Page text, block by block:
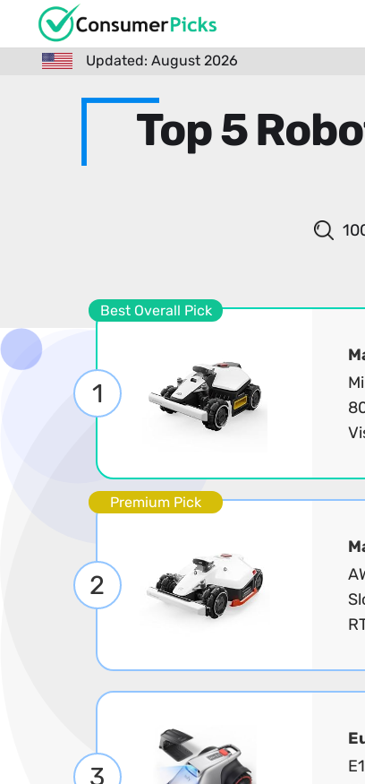
Updated: August 2026
Top 5
Best Overall Pick
1
Premium Pick
2
3